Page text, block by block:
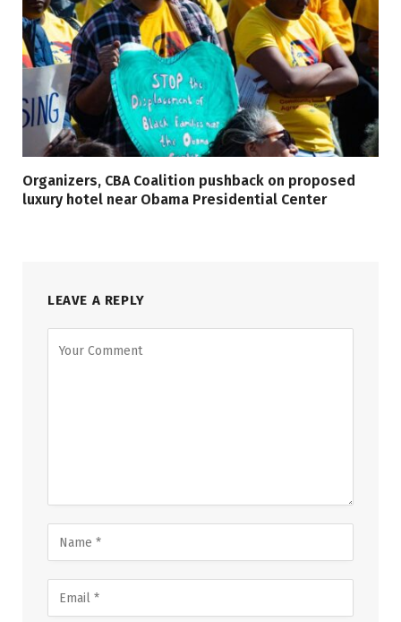
Organizers, CBA Coalition pushback on proposed
luxury hotel near Obama Presidential Center
LEAVE A REPLY